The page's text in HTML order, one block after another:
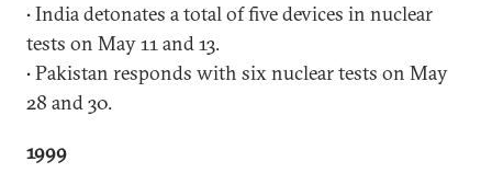
• India detonates a total of five devices in nuclear
tests on May 11 and 13.
• Pakistan responds with six nuclear tests on May
28 and 30.
1999